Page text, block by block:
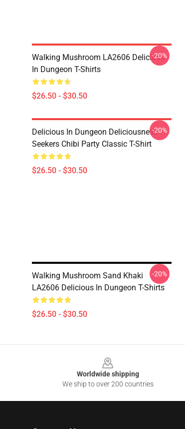
Walking Mushroom LA2606 Delicious
In Dungeon T-Shirts
$26.50 - $30.50
-20%
Delicious In Dungeon Deliciousness
Seekers Chibi Party Classic T-Shirt
$26.50 - $30.50
-20%
Walking Mushroom Sand Khaki
LA2606 Delicious In Dungeon T-Shirts
$26.50 - $30.50
-20%
Worldwide shipping
We ship to over 200 countries